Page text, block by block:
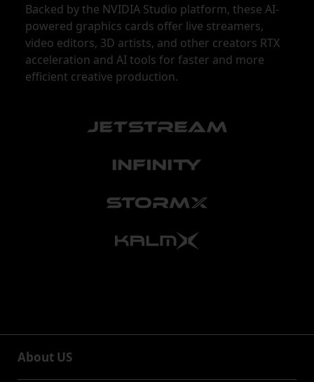
Backed by the NVIDIA Studio platform, these AI-
powered graphics cards offer live streamers,
video editors, 3D artists, and other creators RTX
acceleration and AI tools for faster and more
efficient creative production.
About US